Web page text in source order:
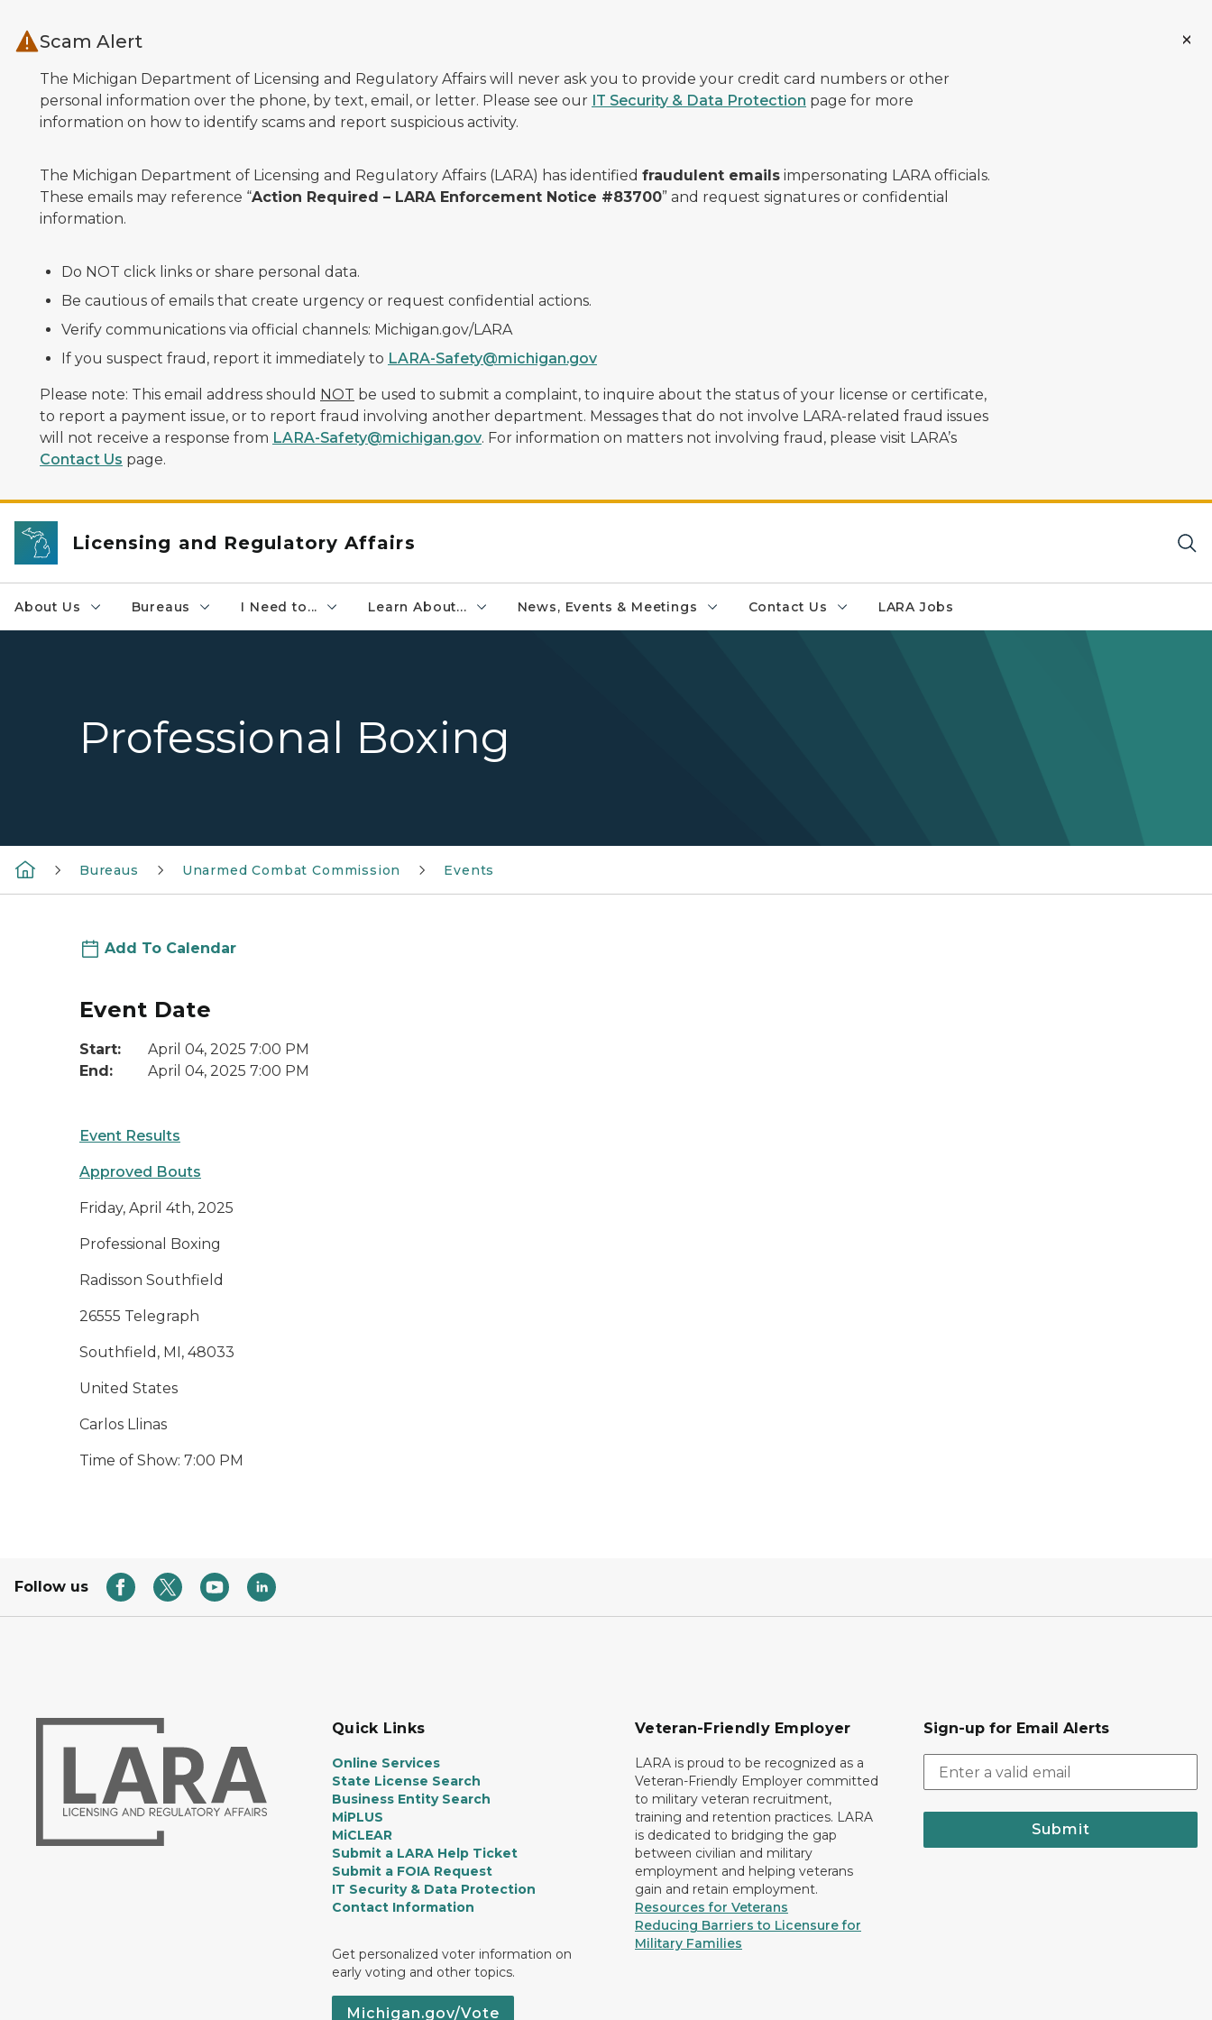
Scam Alert
The Michigan Department of Licensing and Regulatory Affairs will never ask you to provide your credit card numbers or other
personal information over the phone, by text, email, or letter. Please see our IT Security & Data Protection page for more
information on how to identify scams and report suspicious activity.
The Michigan Department of Licensing and Regulatory Affairs (LARA) has identified fraudulent emails impersonating LARA officials.
These emails may reference “Action Required – LARA Enforcement Notice #83700” and request signatures or confidential
information.
Do NOT click links or share personal data.
Be cautious of emails that create urgency or request confidential actions.
Verify communications via official channels: Michigan.gov/LARA
If you suspect fraud, report it immediately to LARA-Safety@michigan.gov
Please note: This email address should NOT be used to submit a complaint, to inquire about the status of your license or certificate,
to report a payment issue, or to report fraud involving another department. Messages that do not involve LARA-related fraud issues
will not receive a response from LARA-Safety@michigan.gov. For information on matters not involving fraud, please visit LARA’s
Contact Us page.
Licensing and Regulatory Affairs
About Us Bureaus I Need to... Learn About... News, Events & Meetings Contact Us LARA Jobs
Professional Boxing
Bureaus Unarmed Combat Commission Events
Add To Calendar
Event Date
Start:
April 04, 2025 7:00 PM
End:
April 04, 2025 7:00 PM
Event Results
Approved Bouts
Friday, April 4th, 2025
Professional Boxing
Radisson Southfield
26555 Telegraph
Southfield, MI, 48033
United States
Carlos Llinas
Time of Show: 7:00 PM
Follow us
Quick Links
Online Services
State License Search
Business Entity Search
MiPLUS
MiCLEAR
Submit a LARA Help Ticket
Submit a FOIA Request
IT Security & Data Protection
Contact Information
Get personalized voter information on
early voting and other topics.
Michigan.gov/Vote
Veteran-Friendly Employer
LARA is proud to be recognized as a
Veteran-Friendly Employer committed
to military veteran recruitment,
training and retention practices. LARA
is dedicated to bridging the gap
between civilian and military
employment and helping veterans
gain and retain employment.
Resources for Veterans
Reducing Barriers to Licensure for
Military Families
Sign-up for Email Alerts
Submit